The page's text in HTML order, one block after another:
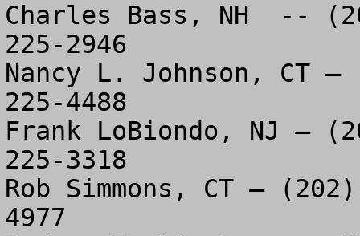
Charles Bass, NH  --
225-2946
Nancy L. Johnson, CT
225-4488
Frank LoBiondo, NJ –
225-3318
Rob Simmons, CT –
4977